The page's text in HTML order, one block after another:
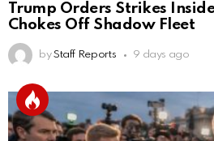
Trump Orders Strikes
Chokes Off Shadow Fleet
by Staff Reports 9 days ago